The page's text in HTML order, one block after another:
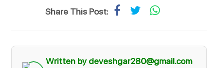
Share This Post:
Written by deveshgar280@gmail.com